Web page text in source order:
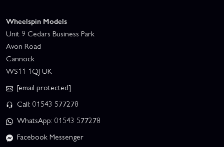
Wheelspin Models
Unit 9 Cedars Business Park
Avon Road
Cannock
WS11 1QJ UK
[email protected]
Call: 01543 577278
WhatsApp: 01543 577278
Facebook Messenger